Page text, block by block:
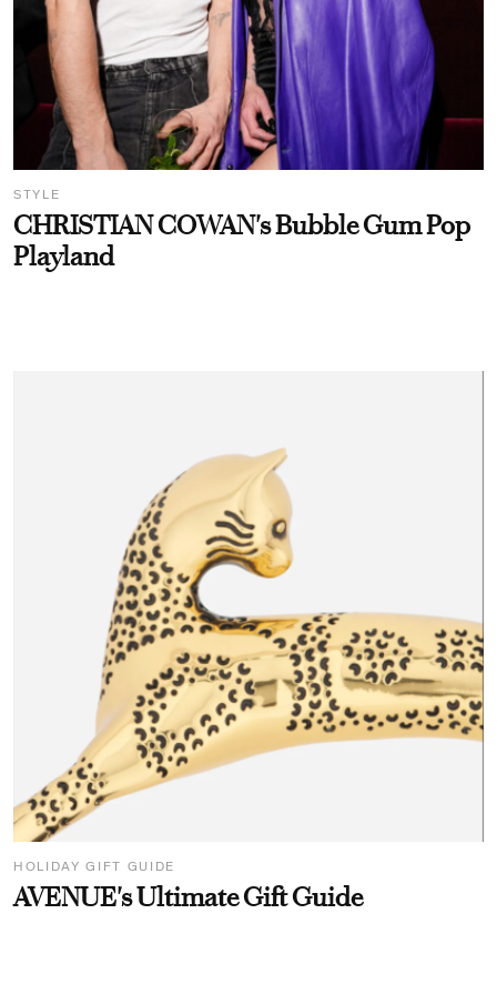
STYLE
CHRISTIAN COWAN's Bubble Gum Pop
Playland
HOLIDAY GIFT GUIDE
AVENUE's Ultimate Gift Guide